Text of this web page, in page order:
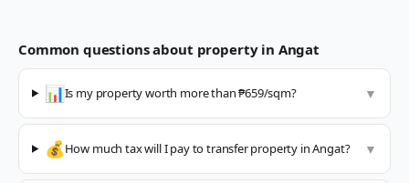
Common questions about property in Angat
📊Is my property worth more than ₱659/sqm? ▼
💰How much tax will I pay to transfer property in Angat? ▼